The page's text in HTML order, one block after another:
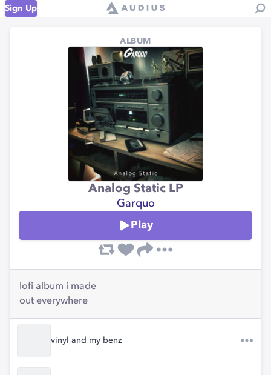
Sign Up
ALBUM
Analog Static LP
Garquo
Play
lofi album i made
out everywhere
vinyl and my benz